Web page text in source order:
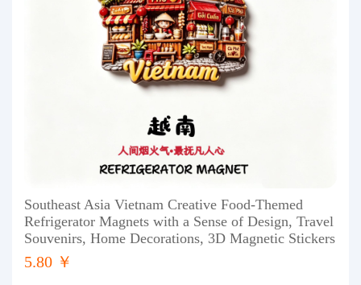
Southeast Asia Vietnam Creative Food-Themed
Refrigerator Magnets with a Sense of Design, Travel
Souvenirs, Home Decorations, 3D Magnetic Stickers
5.80 ￥